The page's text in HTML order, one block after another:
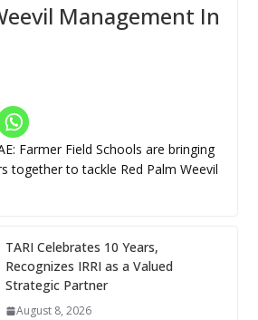
Management In
Farmer Field Schools are bringing
together to tackle Red Palm Weevil
TARI Celebrates 10 Years,
Recognizes IRRI as a Valued
Strategic Partner
August 8, 2026